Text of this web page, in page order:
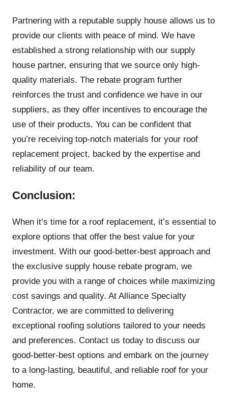
Partnering with a reputable supply house allows us to
provide our clients with peace of mind. We have
established a strong relationship with our supply
house partner, ensuring that we source only high-
quality materials. The rebate program further
reinforces the trust and confidence we have in our
suppliers, as they offer incentives to encourage the
use of their products. You can be confident that
you’re receiving top-notch materials for your roof
replacement project, backed by the expertise and
reliability of our team.
Conclusion:
When it’s time for a roof replacement, it’s essential to
explore options that offer the best value for your
investment. With our good-better-best approach and
the exclusive supply house rebate program, we
provide you with a range of choices while maximizing
cost savings and quality. At Alliance Specialty
Contractor, we are committed to delivering
exceptional roofing solutions tailored to your needs
and preferences. Contact us today to discuss our
good-better-best options and embark on the journey
to a long-lasting, beautiful, and reliable roof for your
home.